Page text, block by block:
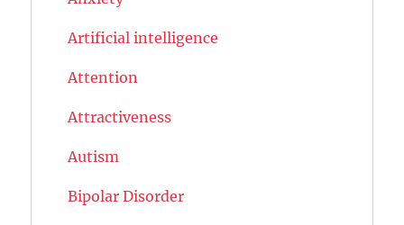
Artificial intelligence
Attention
Attractiveness
Autism
Bipolar Disorder